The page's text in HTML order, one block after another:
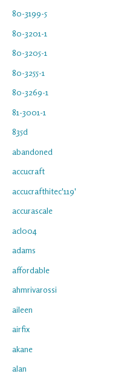
80-3199-5
80-3201-1
80-3205-1
80-3255-1
80-3269-1
81-3001-1
835d
abandoned
accucraft
accucrafthitec'119'
accurascale
acl004
adams
affordable
ahmrivarossi
aileen
airfix
akane
alan